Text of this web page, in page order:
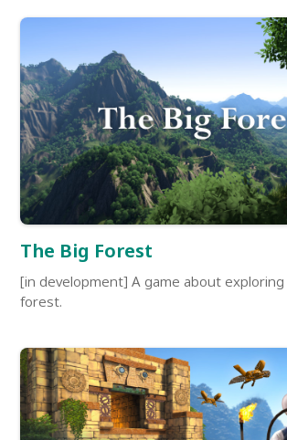
The Big Forest
[in development] A game about exploring
forest.